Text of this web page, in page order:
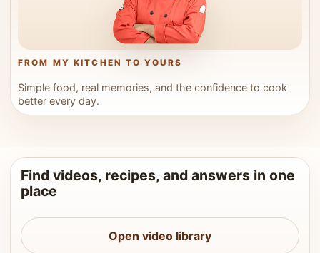
FROM MY KITCHEN TO YOURS
Simple food, real memories, and the confidence to cook
better every day.
Find videos, recipes, and answers in one
place
Open video library